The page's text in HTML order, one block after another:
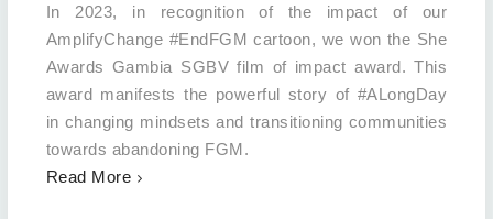
In 2023, in recognition of the impact of our
AmplifyChange #EndFGM cartoon, we won the She
Awards Gambia SGBV film of impact award. This
award manifests the powerful story of #ALongDay
in changing mindsets and transitioning communities
towards abandoning FGM.
Read More